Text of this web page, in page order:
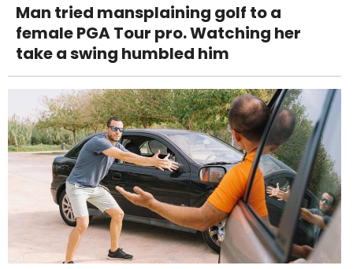
Man tried mansplaining golf to a
female PGA Tour pro. Watching her
take a swing humbled him